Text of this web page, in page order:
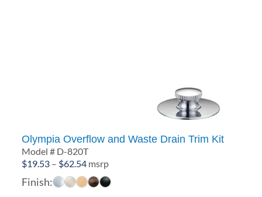
Olympia Overflow and Waste Drain Trim Kit
Model # D-820T
$19.53 – $62.54Price
range:
$19.53
msrp
Finish: